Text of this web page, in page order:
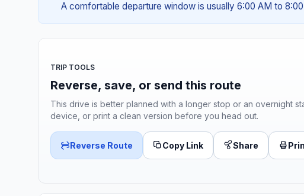
A comfortable departure window is usually 6:00 AM to
TRIP TOOLS
Reverse, save, or send this route
This drive is better planned with a longer stop or an overnight
device, or print a clean version before you head out.
Reverse Route Copy Link Share